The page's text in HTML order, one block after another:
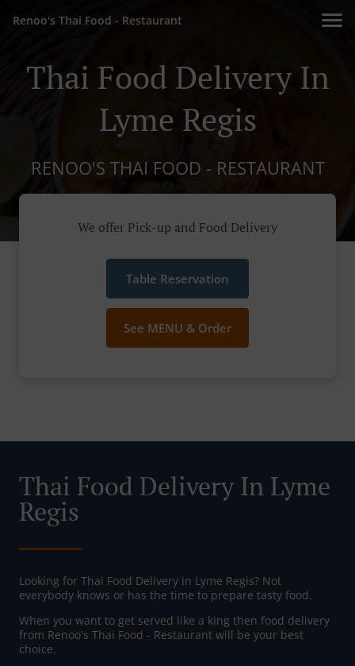
Renoo's Thai Food - Restaurant
Thai Food Delivery In
Lyme Regis
RENOO'S THAI FOOD - RESTAURANT
We offer Pick-up and Food Delivery
Table Reservation
See MENU & Order
Thai Food Delivery In Lyme
Regis
Looking for Thai Food Delivery in Lyme Regis? Not
everybody knows or has the time to prepare tasty food.
When you want to get served like a king then food delivery
from Renoo's Thai Food - Restaurant will be your best
choice.